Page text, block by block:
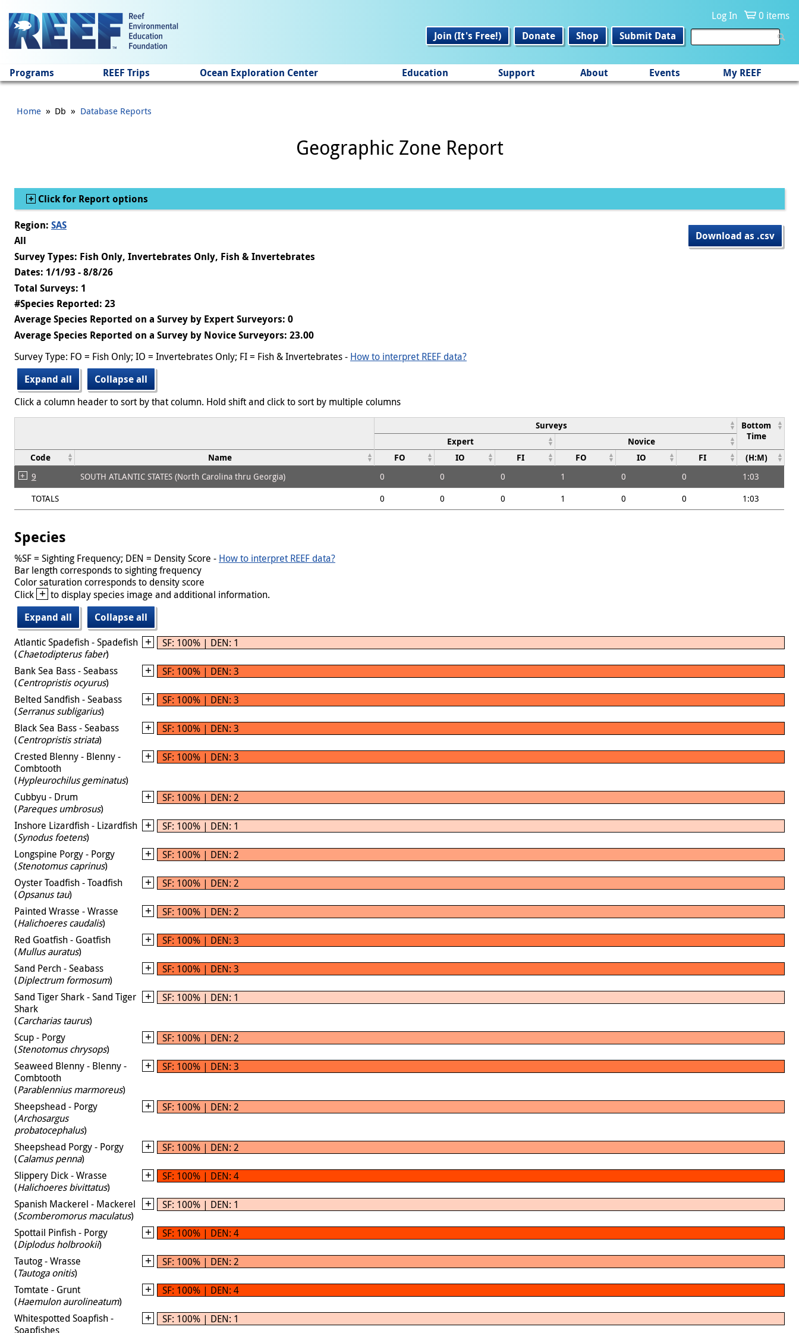
Log In
0 items
Join (It's Free!)
Donate Shop Submit Data
Programs REEF Trips Ocean Exploration Center Education Support About Events My REEF
Home » Db » Database Reports
Geographic Zone Report
Show
Click for Report options
Download as .csv
Region: SAS
All
Survey Types: Fish Only, Invertebrates Only, Fish & Invertebrates
Dates: 1/1/93 - 8/8/26
Total Surveys: 1
#Species Reported: 23
Average Species Reported on a Survey by Expert Surveyors: 0
Average Species Reported on a Survey by Novice Surveyors: 23.00
Survey Type: FO = Fish Only; IO = Invertebrates Only; FI = Fish & Invertebrates - How to interpret REEF data?
Expand all
Collapse all
Click a column header to sort by that column. Hold shift and click to sort by multiple columns
Surveys
Bottom
Time
Expert
Novice
Code
Name FO IO FI FO IO FI (H:M)
9 SOUTH ATLANTIC STATES (North Carolina thru Georgia) 0 0 0 1 0 0
1:03
TOTALS
0 0 0 1 0 0 1:03
Species
%SF = Sighting Frequency; DEN = Density Score - How to interpret REEF data?
Bar length corresponds to sighting frequency
Color saturation corresponds to density score
Click + to display species image and additional information.
Expand all
Collapse all
Atlantic Spadefish - Spadefish
(Chaetodipterus faber)
SF: 100% | DEN: 1
Bank Sea Bass - Seabass
(Centropristis ocyurus)
SF: 100% | DEN: 3
Belted Sandfish - Seabass
(Serranus subligarius)
SF: 100% | DEN: 3
Black Sea Bass - Seabass
(Centropristis striata)
SF: 100% | DEN: 3
Crested Blenny - Blenny -
Combtooth
(Hypleurochilus geminatus)
SF: 100% | DEN: 3
Cubbyu - Drum
(Pareques umbrosus)
SF: 100% | DEN: 2
Inshore Lizardfish - Lizardfish
(Synodus foetens)
SF: 100% | DEN: 1
Longspine Porgy - Porgy
(Stenotomus caprinus)
SF: 100% | DEN: 2
Oyster Toadfish - Toadfish
(Opsanus tau)
SF: 100% | DEN: 2
Painted Wrasse - Wrasse
(Halichoeres caudalis)
SF: 100% | DEN: 2
Red Goatfish - Goatfish
(Mullus auratus)
SF: 100% | DEN: 3
Sand Perch - Seabass
(Diplectrum formosum)
SF: 100% | DEN: 3
Sand Tiger Shark - Sand Tiger
Shark
(Carcharias taurus)
SF: 100% | DEN: 1
Scup - Porgy
(Stenotomus chrysops)
SF: 100% | DEN: 2
Seaweed Blenny - Blenny -
Combtooth
(Parablennius marmoreus)
SF: 100% | DEN: 3
Sheepshead - Porgy
(Archosargus
probatocephalus)
SF: 100% | DEN: 2
Sheepshead Porgy - Porgy
(Calamus penna)
SF: 100% | DEN: 2
Slippery Dick - Wrasse
(Halichoeres bivittatus)
SF: 100% | DEN: 4
Spanish Mackerel - Mackerel
(Scomberomorus maculatus)
SF: 100% | DEN: 1
Spottail Pinfish - Porgy
(Diplodus holbrookii)
SF: 100% | DEN: 4
Tautog - Wrasse
(Tautoga onitis)
SF: 100% | DEN: 2
Tomtate - Grunt
(Haemulon aurolineatum)
SF: 100% | DEN: 4
Whitespotted Soapfish -
Soapfishes
SF: 100% | DEN: 1